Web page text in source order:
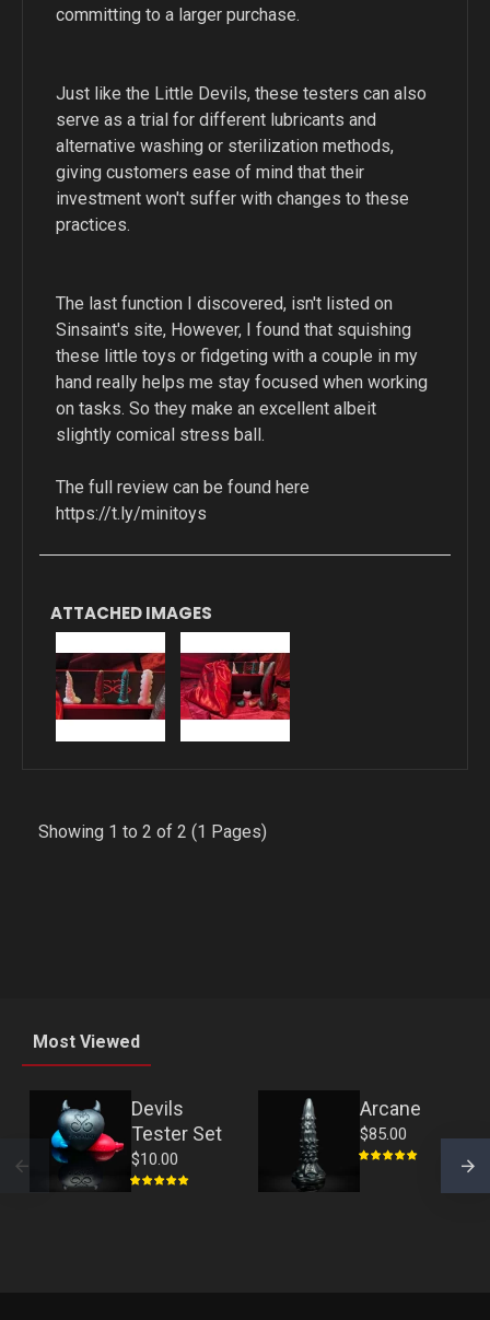
committing to a larger purchase.
Just like the Little Devils, these testers can also
serve as a trial for different lubricants and
alternative washing or sterilization methods,
giving customers ease of mind that their
investment won't suffer with changes to these
practices.
The last function I discovered, isn't listed on
Sinsaint's site, However, I found that squishing
these little toys or fidgeting with a couple in my
hand really helps me stay focused when working
on tasks. So they make an excellent albeit
slightly comical stress ball.
​The full review can be found here
https://t.ly/minitoys
ATTACHED IMAGES
Showing 1 to 2 of 2 (1 Pages)
Most Viewed
Devils
Tester Set
$10.00
Arcane
$85.00